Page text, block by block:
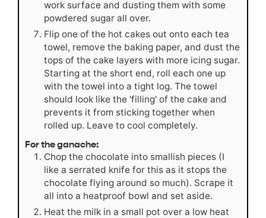
work surface and dusting them with some
powdered sugar all over.
Flip one of the hot cakes out onto each tea
towel, remove the baking paper, and dust the
tops of the cake layers with more icing sugar.
Starting at the short end, roll each one up
with the towel into a tight log. The towel
should look like the 'filling' of the cake and
prevents it from sticking together when
rolled up. Leave to cool completely.
For the ganache:
Chop the chocolate into smallish pieces (I
like a serrated knife for this as it stops the
chocolate flying around so much). Scrape it
all into a heatproof bowl and set aside.
Heat the milk in a small pot over a low heat